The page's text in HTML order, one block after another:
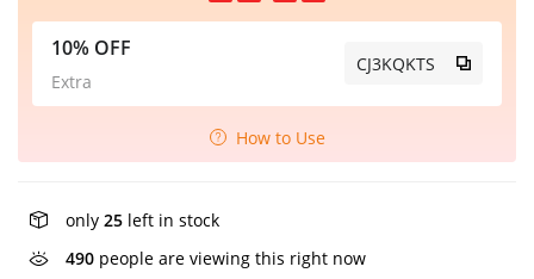
10% OFF
Extra
CJ3KQKTS
How to Use
only 25 left in stock
490 people are viewing this right now